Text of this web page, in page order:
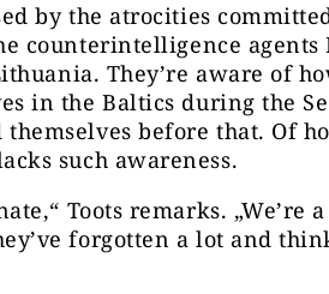
by the atrocities
counterintelligence
They’re aware of
in the Baltics during the
before that. Of
such awareness.
Toots remarks. „We’re
forgotten a lot and